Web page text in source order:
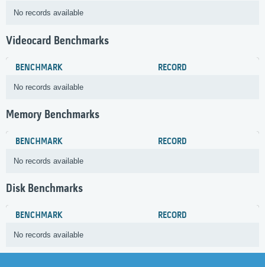
No records available
Videocard Benchmarks
BENCHMARK RECORD
No records available
Memory Benchmarks
BENCHMARK RECORD
No records available
Disk Benchmarks
BENCHMARK RECORD
No records available